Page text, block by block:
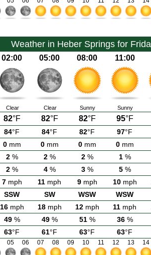
Weather in Heber Springs for
02:00 05:00 08:00 11:00
Clear Clear Sunny Sunny
82°F 82°F 82°F 95°F
84°F 84°F 82°F 97°F
0mm 0mm 0mm 0mm
2% 2% 2% 1%
2% 4% 3% 5%
7mph 11 mph 9mph 10mph
SSW SW WSW WSW
16mph 18mph 12mph 11 mph
49% 49% 51% 36%
63°F 61°F 63°F 63°F
05 06 07 08 09 10 11 12 13 14